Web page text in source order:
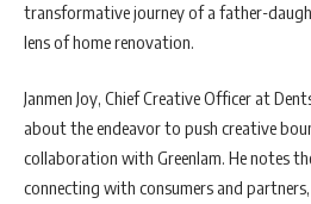
transformative journey of a father-
lens of home renovation.
Janmen Joy, Chief Creative Officer at
about the endeavor to push creative
collaboration with Greenlam. He notes
connecting with consumers and